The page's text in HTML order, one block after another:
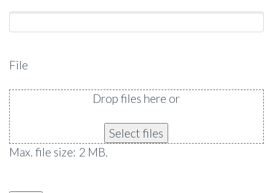
File
Drop files here or
Select files
Max. file size: 2 MB.